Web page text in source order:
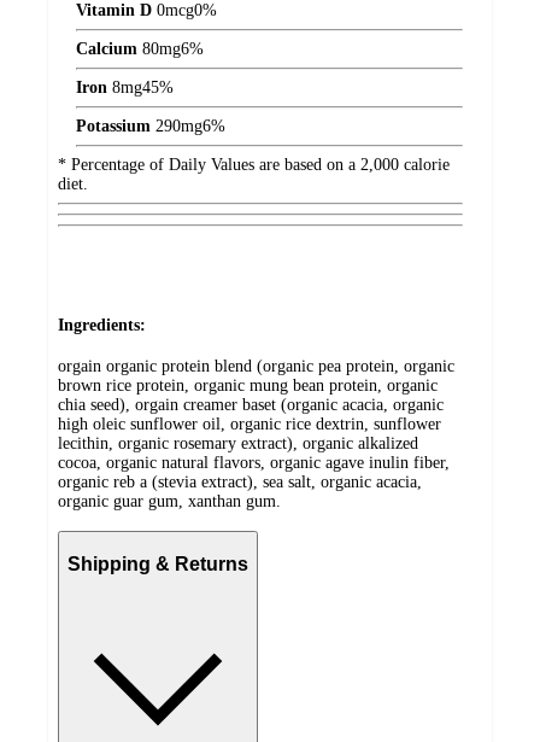
Vitamin D 0mcg0%
Calcium 80mg6%
Iron 8mg45%
Potassium 290mg6%
* Percentage of Daily Values are based on a 2,000 calorie
diet.
Ingredients:
orgain organic protein blend (organic pea protein, organic
brown rice protein, organic mung bean protein, organic
chia seed), orgain creamer baset (organic acacia, organic
high oleic sunflower oil, organic rice dextrin, sunflower
lecithin, organic rosemary extract), organic alkalized
cocoa, organic natural flavors, organic agave inulin fiber,
organic reb a (stevia extract), sea salt, organic acacia,
organic guar gum, xanthan gum.
Shipping & Returns